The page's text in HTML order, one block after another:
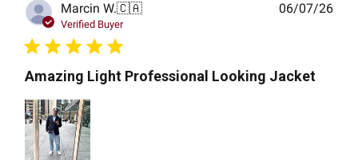
Marcin W.🇨🇦
Verified Buyer
Amazing Light Professional Looking Jacket
06/07/26